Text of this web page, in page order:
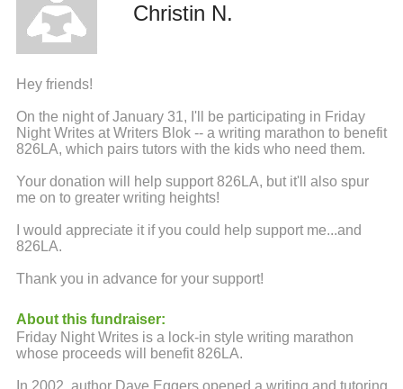
Christin N.
Hey friends!
On the night of January 31, I'll be participating in Friday
Night Writes at Writers Blok -- a writing marathon to benefit
826LA, which pairs tutors with the kids who need them.
Your donation will help support 826LA, but it'll also spur
me on to greater writing heights!
I would appreciate it if you could help support me...and
826LA.
Thank you in advance for your support!
About this fundraiser:
Friday Night Writes is a lock-in style writing marathon
whose proceeds will benefit 826LA.
In 2002, author Dave Eggers opened a writing and tutoring